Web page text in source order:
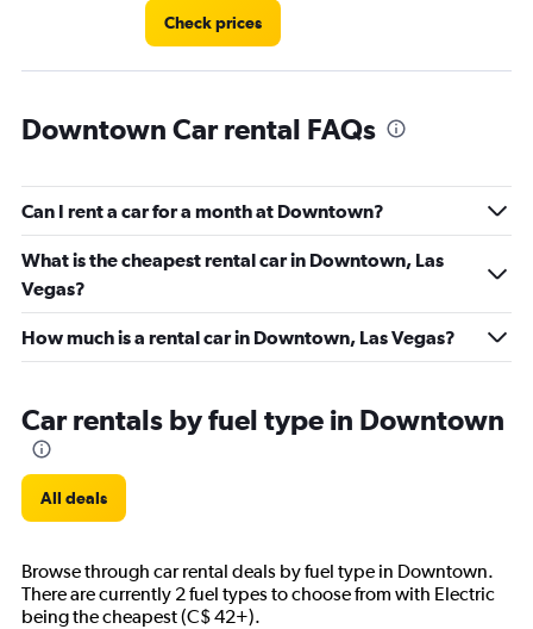
Check prices
Downtown Car rental FAQs
Can I rent a car for a month at Downtown?
What is the cheapest rental car in Downtown, Las
Vegas?
How much is a rental car in Downtown, Las Vegas?
Car rentals by fuel type in Downtown
All deals
Browse through car rental deals by fuel type in Downtown.
There are currently 2 fuel types to choose from with Electric
being the cheapest (C$ 42+).